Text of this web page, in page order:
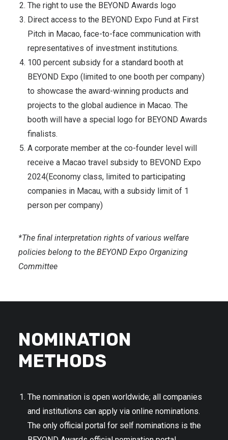
The right to use the BEYOND Awards logo
Direct access to the BEYOND Expo Fund at First
Pitch in Macao, face-to-face communication with
representatives of investment institutions.
100 percent subsidy for a standard booth at
BEYOND Expo (limited to one booth per company)
to showcase the award-winning products and
projects to the global audience in Macao. The
booth will have a special logo for BEYOND Awards
finalists.
A corporate member at the co-founder level will
receive a Macao travel subsidy to BEVOND Expo
2024(Economy class, limited to participating
companies in Macau, with a subsidy limit of 1
person per company)
*The final interpretation rights of various welfare
policies belong to the BEYOND Expo Organizing
Committee
NOMINATION
METHODS
The nomination is open worldwide; all companies
and institutions can apply via online nominations.
The only official portal for self nominations is the